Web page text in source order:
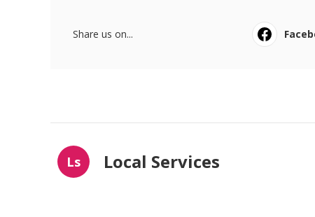
Share us on...
Ls Local Services